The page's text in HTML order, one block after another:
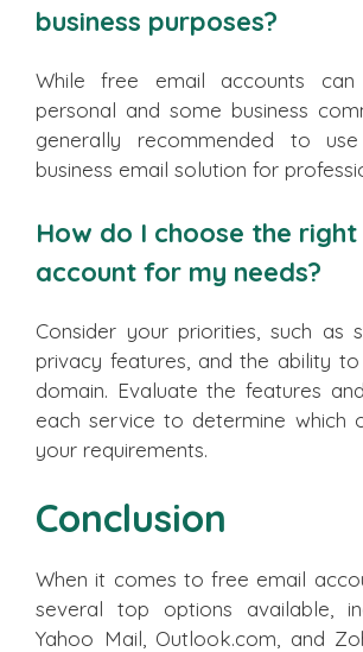
business purposes?
While free email accounts
personal and some business
generally recommended to
business email solution for
How do I choose the
account for my needs?
Consider your priorities, such as
privacy features, and the ability
domain. Evaluate the features
each service to determine which
your requirements.
Conclusion
When it comes to free email
several top options available,
Yahoo Mail, Outlook.com, and